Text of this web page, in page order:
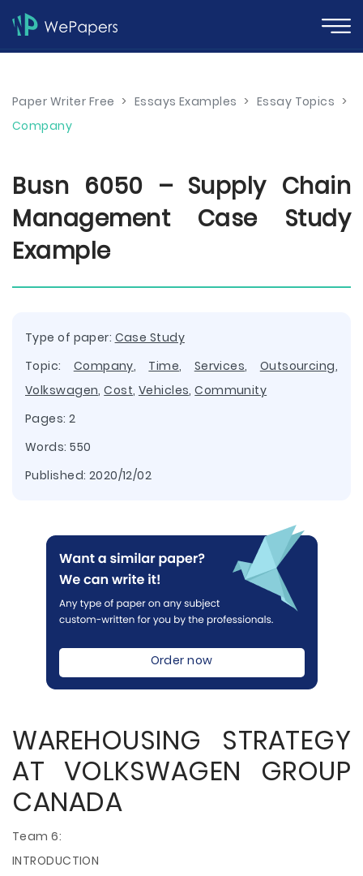
Paper Writer Free > Essays Examples > Essay Topics >
Company
Busn 6050 – Supply Chain
Management Case Study
Example
Type of paper: Case Study
Topic: Company, Time, Services, Outsourcing,
Volkswagen,Cost, Vehicles,Community
Pages: 2
Words: 550
Published: 2020/12/02
Order now
WAREHOUSING STRATEGY
AT VOLKSWAGEN GROUP
CANADA
Team 6:
INTRODUCTION